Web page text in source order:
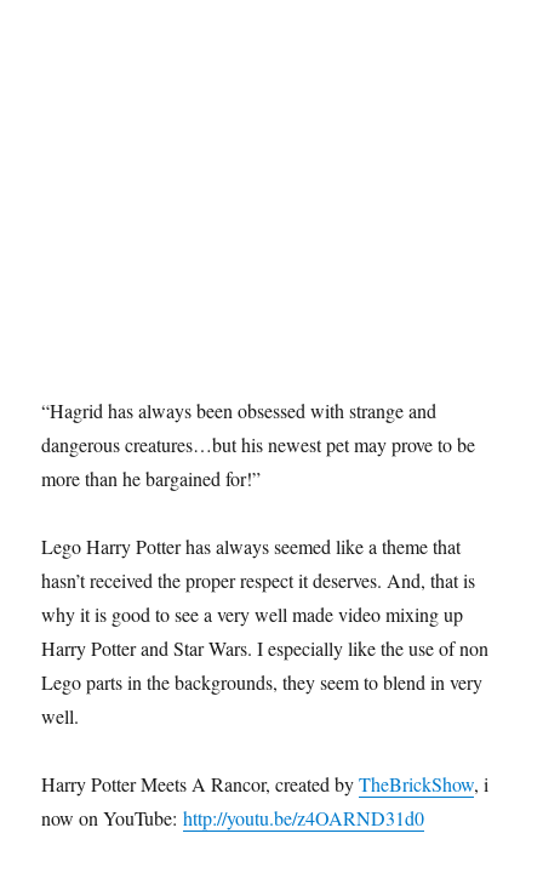
“Hagrid has always been obsessed with strange and
dangerous creatures…but his newest pet may prove to be
more than he bargained for!”
Lego Harry Potter has always seemed like a theme that
hasn’t received the proper respect it deserves. And, that is
why it is good to see a very well made video mixing up
Harry Potter and Star Wars. I especially like the use of non-
Lego parts in the backgrounds, they seem to blend in very
well.
Harry Potter Meets A Rancor, created byTheBrickShow, is
now on YouTube:http://youtu.be/z4OARND31d0